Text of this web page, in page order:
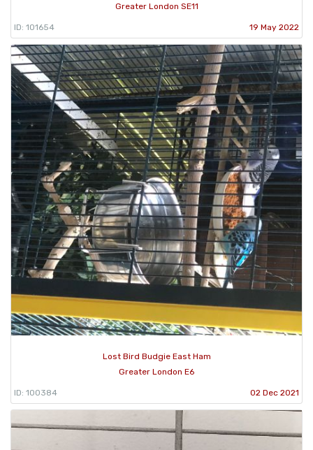
Greater London SE11
ID: 101654 19 May 2022
Lost Bird Budgie East Ham
Greater London E6
ID: 100384 02 Dec 2021